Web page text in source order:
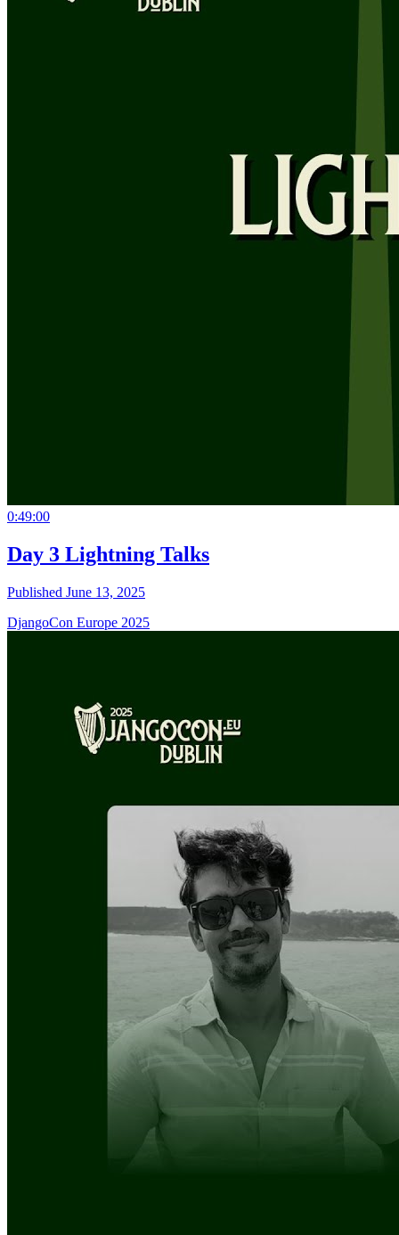
0:49:00
Day 3 Lightning Talks
Published June 13, 2025
DjangoCon Europe 2025